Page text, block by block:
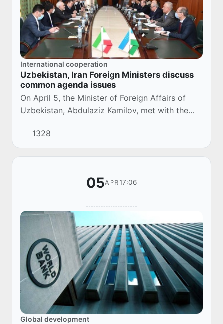
International cooperation
Uzbekistan, Iran Foreign Ministers discuss
common agenda issues
On April 5, the Minister of Foreign Affairs of
Uzbekistan, Abdulaziz Kamilov, met with the
Minister of Foreign Affairs of Iran, Mohammad
Javad Zarif, in Tashkent.
1328
05APR17:06
Global development